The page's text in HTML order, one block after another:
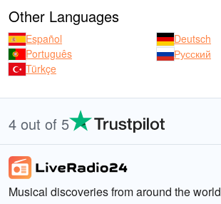
Other Languages
Español
Deutsch
Português
Русский
Türkçe
4 out of 5
Musical discoveries from around the world